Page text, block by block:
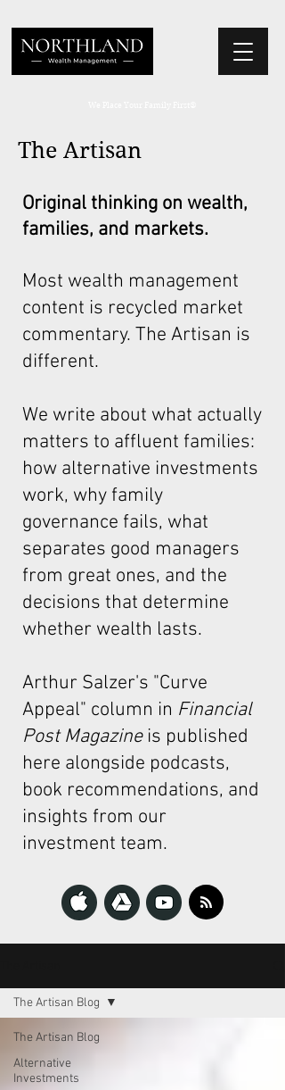
Original thinking on wealth,
families, and markets.
Most wealth management
content is recycled market
commentary. The Artisan is
different.
We write about what actually
matters to affluent families:
how alternative investments
work, why family
governance fails, what
separates good managers
from great ones, and the
decisions that determine
whether wealth lasts.
Arthur Salzer's "Curve
Appeal" column in Financial
Post Magazineis published
here alongside podcasts,
book recommendations, and
insights from our
investment team.
The Artisan
The Artisan Blog
Alternative
Investments
The Artisan Blog